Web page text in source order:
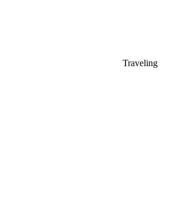
Traveling